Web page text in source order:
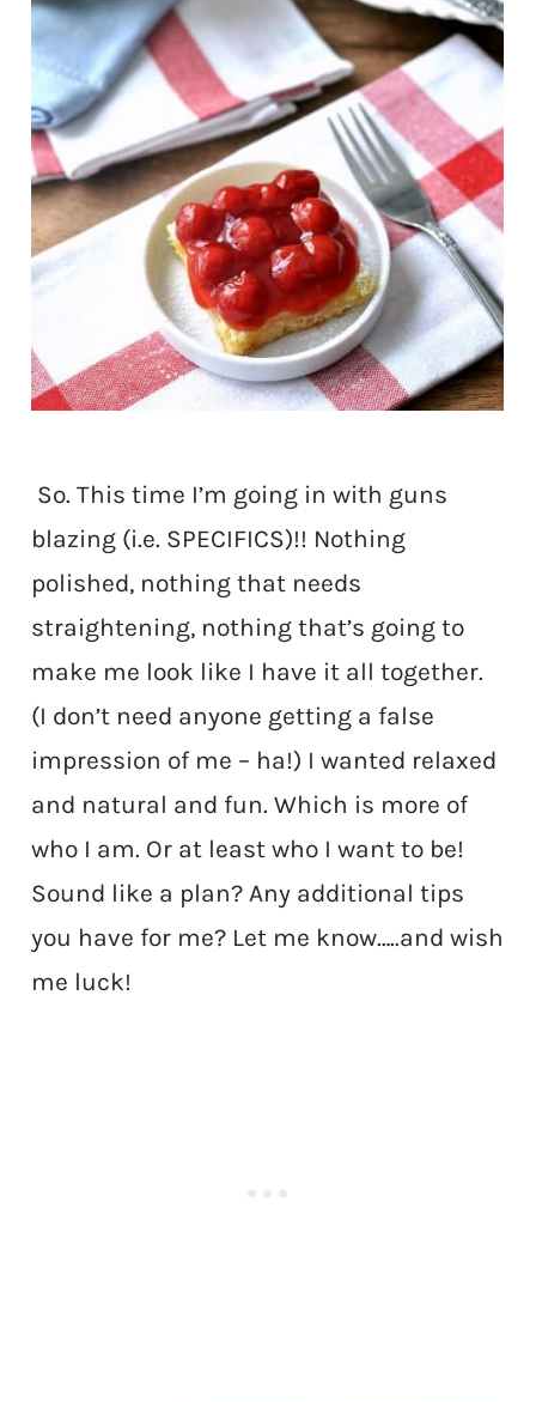
So. This time I’m going in with guns
blazing (i.e. SPECIFICS)!! Nothing
polished, nothing that needs
straightening, nothing that’s going to
make me look like I have it all together.
(I don’t need anyone getting a false
impression of me – ha!) I wanted relaxed
and natural and fun. Which is more of
who I am. Or at least who I want to be!
Sound like a plan? Any additional tips
you have for me? Let me know…..and wish
me luck!